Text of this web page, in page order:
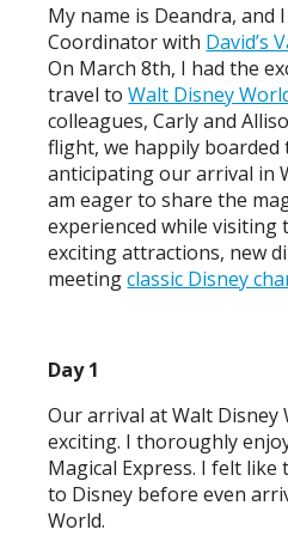
My name is Deandra, and
Coordinator with David’s
On March 8th, I had the
travel toWalt Disney
colleagues, Carly and
flight, we happily boarded
anticipating our arrival in
am eager to share the
experienced while visiting
exciting attractions, new
meetingclassic Disney
Day 1
Our arrival at Walt Disney
exciting. I thoroughly
Magical Express. I felt
to Disney before even
World.